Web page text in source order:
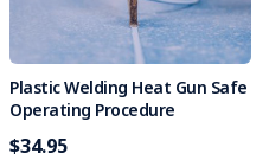
Plastic Welding Heat Gun Safe
Operating Procedure
$34.95